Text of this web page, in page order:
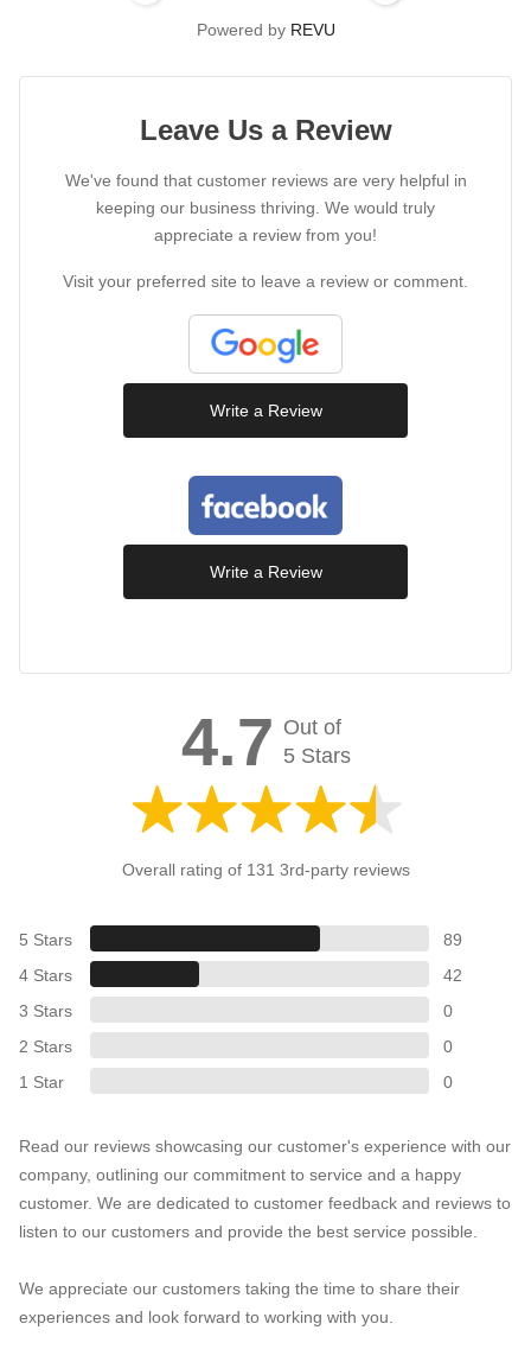
Powered by REVU
Leave Us a Review
We've found that customer reviews are very helpful in
keeping our business thriving. We would truly
appreciate a review from you!
Visit your preferred site to leave a review or comment.
Write a Review
Write a Review
4.7 Out of
5 Stars
Overall rating of 131 3rd-party reviews
5 Stars
89
4 Stars
42
3 Stars
0
2 Stars
0
1 Star
0
Read our reviews showcasing our customer's experience with our
company, outlining our commitment to service and a happy
customer. We are dedicated to customer feedback and reviews to
listen to our customers and provide the best service possible.
We appreciate our customers taking the time to share their
experiences and look forward to working with you.